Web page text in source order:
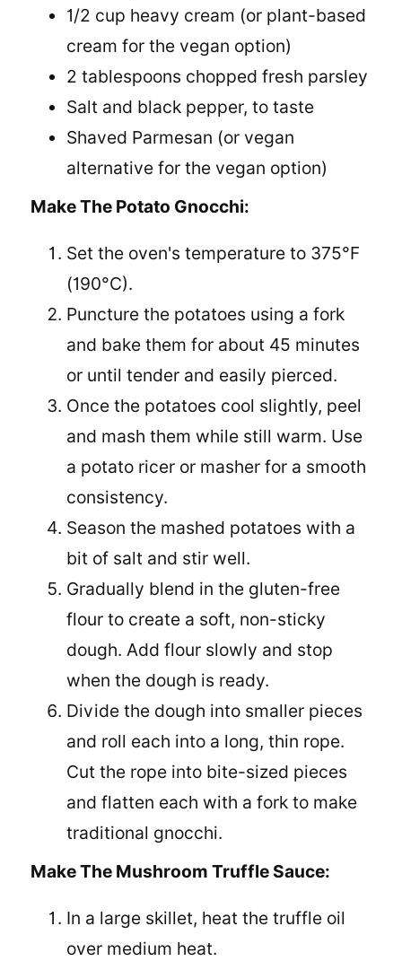
1/2 cup heavy cream (or plant-based
cream for the vegan option)
2 tablespoons chopped fresh parsley
Salt and black pepper, to taste
Shaved Parmesan (or vegan
alternative for the vegan option)
Make The Potato Gnocchi:
Set the oven's temperature to 375°F
(190°C).
Puncture the potatoes using a fork
and bake them for about 45 minutes
or until tender and easily pierced.
Once the potatoes cool slightly, peel
and mash them while still warm. Use
a potato ricer or masher for a smooth
consistency.
Season the mashed potatoes with a
bit of salt and stir well.
Gradually blend in the gluten-free
flour to create a soft, non-sticky
dough. Add flour slowly and stop
when the dough is ready.
Divide the dough into smaller pieces
and roll each into a long, thin rope.
Cut the rope into bite-sized pieces
and flatten each with a fork to make
traditional gnocchi.
Make The Mushroom Truffle Sauce:
In a large skillet, heat the truffle oil
over medium heat.